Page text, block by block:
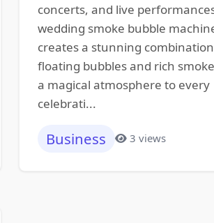
concerts, and live
wedding smoke bubble
creates a stunning
floating bubbles and rich
a magical atmosphere to every
celebrati...
Business 3 views